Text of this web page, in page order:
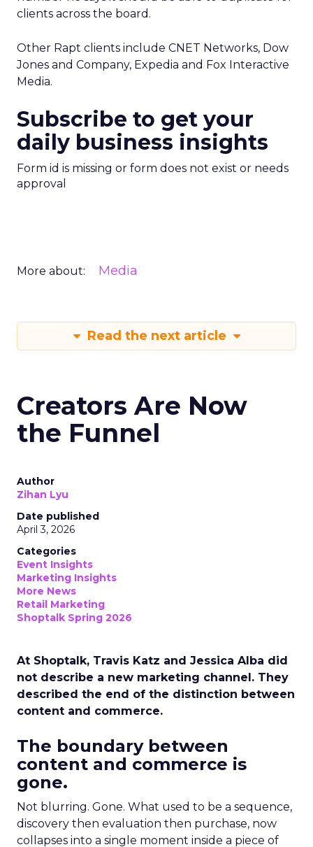
clients across the board.
Other Rapt clients include CNET Networks, Dow
Jones and Company, Expedia and Fox Interactive
Media.
Subscribe to get your
daily business insights
Form id is missing or form does not exist or needs
approval
More about: Media
Read the next article
Creators Are Now
the Funnel
Author
Zihan Lyu
Date published
April 3, 2026
Categories
Event Insights
Marketing Insights
More News
Retail Marketing
Shoptalk Spring 2026
At Shoptalk, Travis Katz and Jessica Alba did
not describe a new marketing channel. They
described the end of the distinction between
content and commerce.
The boundary between
content and commerce is
gone.
Not blurring. Gone. What used to be a sequence,
discovery then evaluation then purchase, now
collapses into a single moment inside a piece of